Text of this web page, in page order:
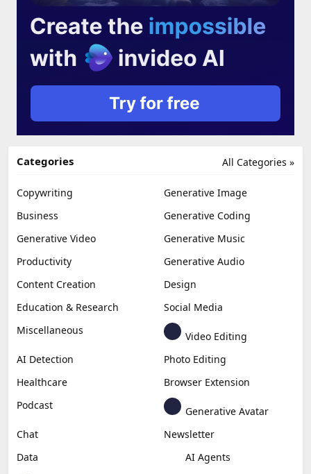
All Categories »
Categories
Copywriting
Generative Image
Business
Generative Coding
Generative Video
Generative Music
Productivity
Generative Audio
Content Creation
Design
Education & Research
Social Media
Miscellaneous
Video Editing
AI Detection
Photo Editing
Healthcare
Browser Extension
Podcast
Generative Avatar
Chat
Newsletter
Data
AI Agents